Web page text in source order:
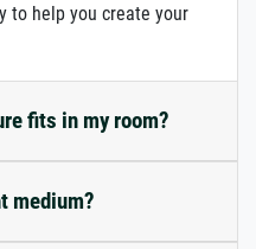
to help you create your
fits in my room?
medium?